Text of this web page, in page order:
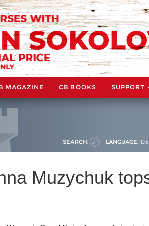
MAGAZINE CB BOOKS SUPPORT
SEARCH: LANGUAGE: DE
Muzychuk